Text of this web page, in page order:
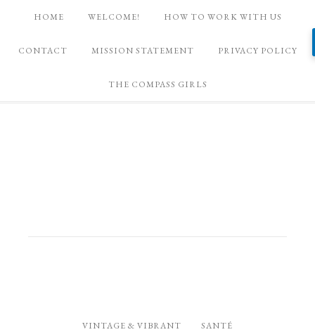
HOME WELCOME! HOW TO WORK WITH US
CONTACT MISSION STATEMENT PRIVACY POLICY
THE COMPASS GIRLS
VINTAGE & VIBRANT SANTÉ